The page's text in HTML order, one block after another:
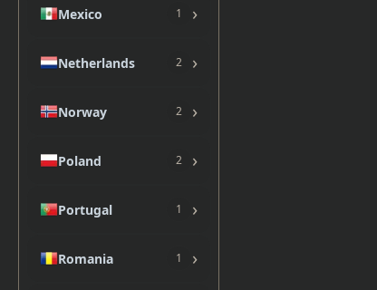
Mexico 1 ›
Netherlands 2 ›
Norway 2 ›
Poland 2 ›
Portugal 1 ›
Romania 1 ›